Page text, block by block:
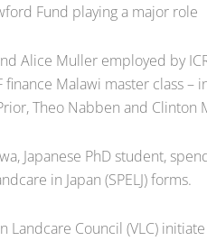
Fund playing a major role
Alice Muller employed by
finance Malawi master class
Theo Nabben and
Japanese PhD student,
in Japan (SPELJ) forms.
Landcare Council (VLC)